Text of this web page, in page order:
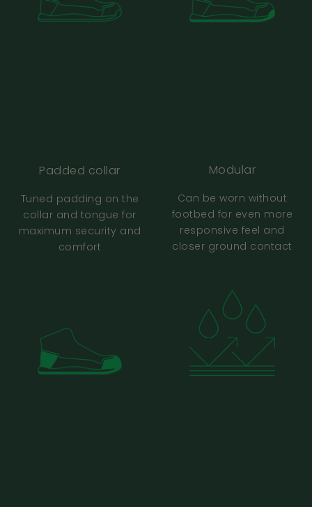
I normally wear Vivobarefoot, Altra or other
barefoot shoes. Should I choose the same
size?
FAQ (Fit Checks + Help)
I already have my shoes - what’s the
quickest way to sense-check fit?
Padded collar
Tuned padding on the
collar and tongue for
maximum security and
comfort
Modular
Can be worn without
footbed for even more
responsive feel and
closer ground contact